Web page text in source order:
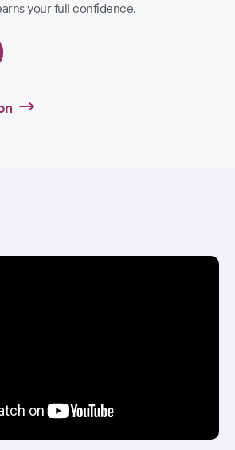
your full confidence.